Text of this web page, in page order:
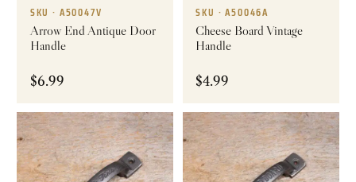
SKU · A50047V
Arrow End Antique Door
Handle
$6.99
SKU · A50046A
Cheese Board Vintage
Handle
$4.99